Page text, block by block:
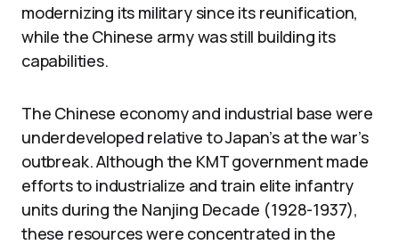
modernizing its military since its reunification,
while the Chinese army was still building its
capabilities.
The Chinese economy and industrial base were
underdeveloped relative to Japan’s at the war’s
outbreak. Although the KMT government made
efforts to industrialize and train elite infantry
units during the Nanjing Decade (1928-1937),
these resources were concentrated in the